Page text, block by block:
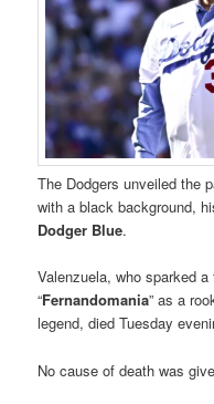
The Dodgers unveiled the
with a black background,
Dodger Blue.
Valenzuela, who sparked
“Fernandomania” as a
legend, died Tuesday
No cause of death was